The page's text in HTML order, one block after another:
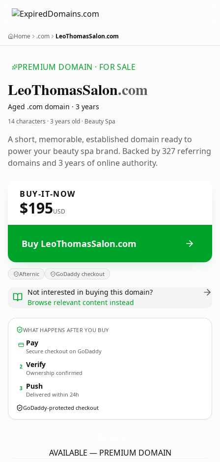
Home .com LeoThomasSalon.com
PREMIUM DOMAIN · FOR SALE
LeoThomasSalon.com
Aged .com domain · 3 years
14 characters ·3 years old · Beauty Spa
A short, memorable, established domain ready to
power your beauty spa brand. Backed by 327 referring
domains and 3 years of online authority.
BUY-IT-NOW
$195USD
Buy LeoThomasSalon.com
Afternic GoDaddy checkout
Not interested in buying this domain?
Browse relevant content instead
WHAT HAPPENS AFTER YOU BUY
Pay
Secure checkout on GoDaddy
2 Verify
Ownership confirmed
3 Push
Delivered within 24h
GoDaddy-protected checkout
AVAILABLE — PREMIUM DOMAIN